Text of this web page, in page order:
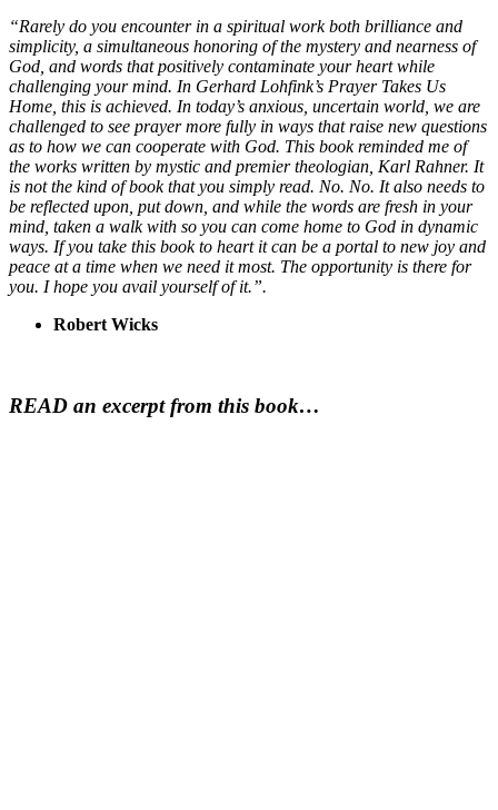
“Rarely do you encounter in a spiritual work both brilliance and
simplicity, a simultaneous honoring of the mystery and nearness of
God, and words that positively contaminate your heart while
challenging your mind. In Gerhard Lohfink’s Prayer Takes Us
Home, this is achieved. In today’s anxious, uncertain world, we are
challenged to see prayer more fully in ways that raise new questions
as to how we can cooperate with God. This book reminded me of
the works written by mystic and premier theologian, Karl Rahner. It
is not the kind of book that you simply read. No. No. It also needs to
be reflected upon, put down, and while the words are fresh in your
mind, taken a walk with so you can come home to God in dynamic
ways. If you take this book to heart it can be a portal to new joy and
peace at a time when we need it most. The opportunity is there for
you. I hope you avail yourself of it.”.
Robert Wicks
READ an excerpt from this book…